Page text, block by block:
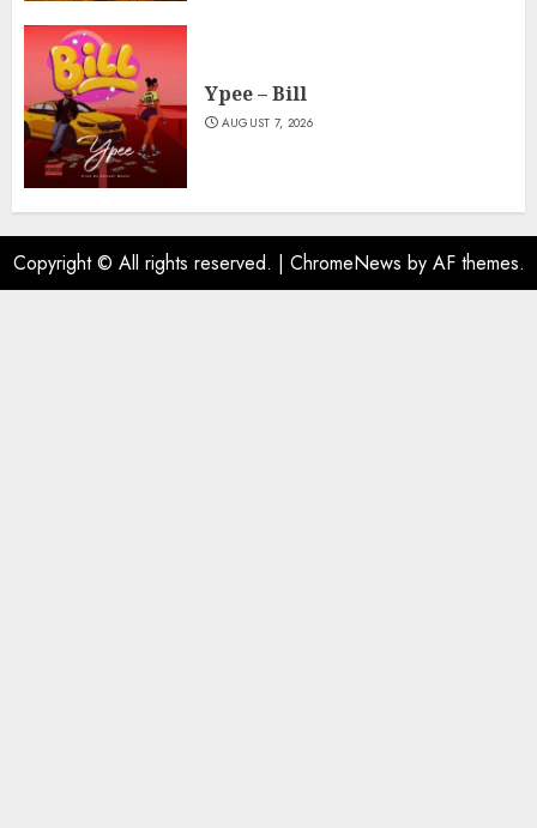
Ypee – Bill
AUGUST 7, 2026
Copyright © All rights reserved. | ChromeNews by AF themes.